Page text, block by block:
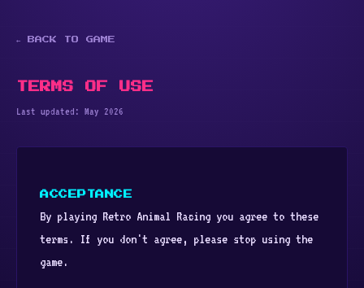
← BACK TO GAME
TERMS OF USE
Last updated: May 2026
ACCEPTANCE
By playing Retro Animal Racing you agree to these
terms. If you don't agree, please stop using the
game.